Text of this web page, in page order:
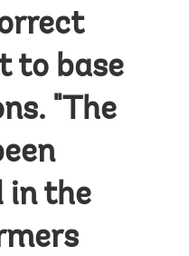
to base
"The
in the